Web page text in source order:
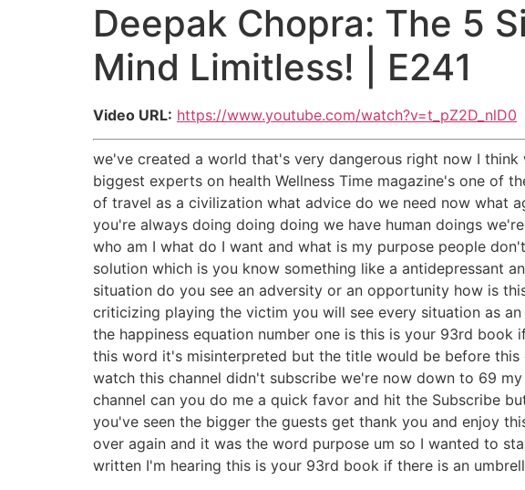
Deepak Chopra: The 5
Mind Limitless! | E241
Video URL: https://www.youtube.com/watch?v=t_pZ2D_nlD0
we've created a world that's very dangerous right now I
biggest experts on health Wellness Time magazine's one of
of travel as a civilization what advice do we need now what
you're always doing doing doing we have human doings
who am I what do I want and what is my purpose people
solution which is you know something like a antidepressant
situation do you see an adversity or an opportunity how is
criticizing playing the victim you will see every situation as
the happiness equation number one is this is your 93rd
this word it's misinterpreted but the title would be before
watch this channel didn't subscribe we're now down to 69
channel can you do me a quick favor and hit the Subscribe
you've seen the bigger the guests get thank you and enjoy
over again and it was the word purpose um so I wanted to
written I'm hearing this is your 93rd book if there is an